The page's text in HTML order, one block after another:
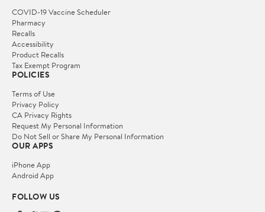
COVID-19 Vaccine Scheduler
Pharmacy
Recalls
Accessibility
Product Recalls
Tax Exempt Program
POLICIES
Terms of Use
Privacy Policy
CA Privacy Rights
Request My Personal Information
Do Not Sell or Share My Personal Information
OUR APPS
iPhone App
Android App
FOLLOW US